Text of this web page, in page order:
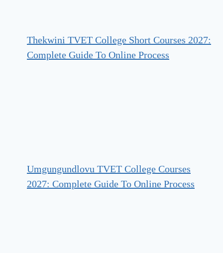
Thekwini TVET College Short Courses 2027:
Complete Guide To Online Process
Umgungundlovu TVET College Courses
2027: Complete Guide To Online Process